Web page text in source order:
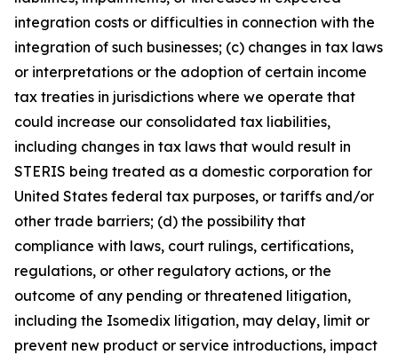
integration costs or difficulties in connection with the
integration of such businesses; (c) changes in tax laws
or interpretations or the adoption of certain income
tax treaties in jurisdictions where we operate that
could increase our consolidated tax liabilities,
including changes in tax laws that would result in
STERIS being treated as a domestic corporation for
United States federal tax purposes, or tariffs and/or
other trade barriers; (d) the possibility that
compliance with laws, court rulings, certifications,
regulations, or other regulatory actions, or the
outcome of any pending or threatened litigation,
including the Isomedix litigation, may delay, limit or
prevent new product or service introductions, impact